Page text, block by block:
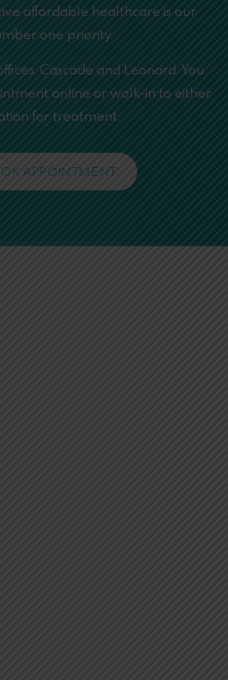
affordable healthcare is our
one priority.
Cascade and Leonard. You
online or walk-in to either
for treatment.
APPOINTMENT